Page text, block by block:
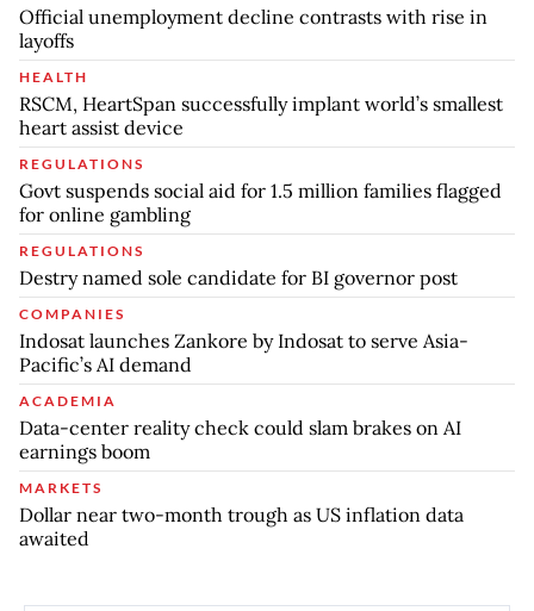
Official unemployment decline contrasts with rise in
layoffs
HEALTH
RSCM, HeartSpan successfully implant world’s smallest
heart assist device
REGULATIONS
Govt suspends social aid for 1.5 million families flagged
for online gambling
REGULATIONS
Destry named sole candidate for BI governor post
COMPANIES
Indosat launches Zankore by Indosat to serve Asia-
Pacific’s AI demand
ACADEMIA
Data-center reality check could slam brakes on AI
earnings boom
MARKETS
Dollar near two-month trough as US inflation data
awaited